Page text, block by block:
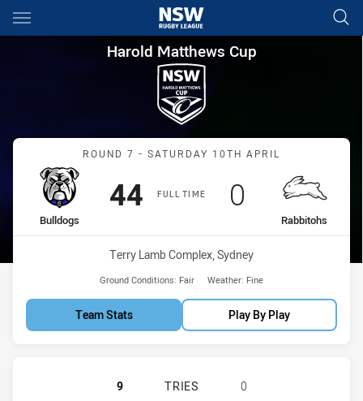
Main
You have skipped the navigation, tab for page content
Harold Matthews Cup
Harold Matthews Cup
Match: Bulldogs vs
ROUND 7 - SATURDAY 10TH APRIL
FULL TIME
home Team
Bulldogs
Scored
44points
away Team
Rabbitohs
Scored
0 points
Venue:
Terry Lamb Complex, Sydney
Ground Conditions: Fair Weather: Fine
Team Stats Play By Play
CANTERBURY-BANKSTOWN
9 TRIES
0